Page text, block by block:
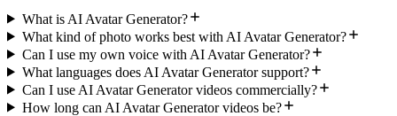
What is AI Avatar Generator?
What kind of photo works best with AI Avatar Generator?
Can I use my own voice with AI Avatar Generator?
What languages does AI Avatar Generator support?
Can I use AI Avatar Generator videos commercially?
How long can AI Avatar Generator videos be?